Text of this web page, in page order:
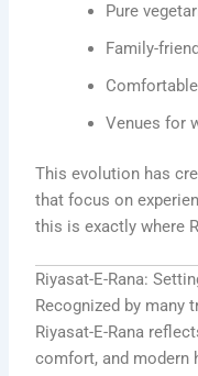
Pure
Family-
Venues for
This evolution has
that focus on
this is exactly where
Riyasat-E-Rana:
Recognized by many
Riyasat-E-Rana
comfort, and modern